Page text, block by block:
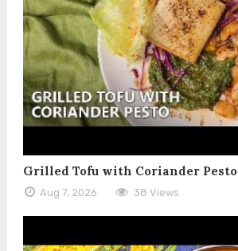
Grilled Tofu with Coriander Pesto
Aug 7, 2026 38 Views